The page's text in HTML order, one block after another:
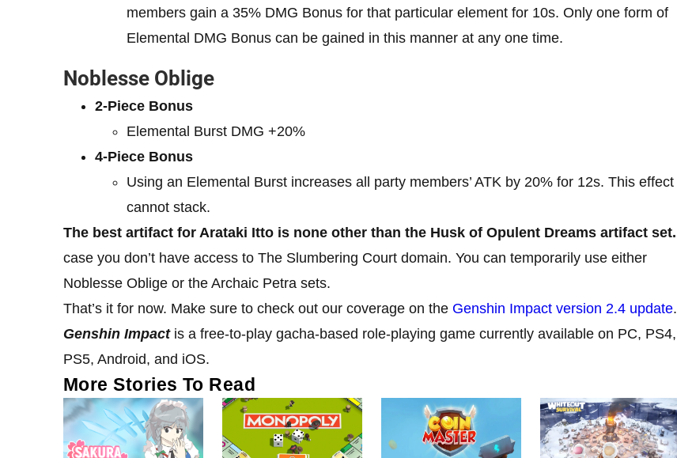
members gain a 35% DMG Bonus for that particular element for 10s. Only one form of
Elemental DMG Bonus can be gained in this manner at any one time.
Noblesse Oblige
2-Piece Bonus
Elemental Burst DMG +20%
4-Piece Bonus
Using an Elemental Burst increases all party members’ ATK by 20% for 12s. This effect
cannot stack.
The best artifact for Arataki Itto is none other than the Husk of Opulent Dreams artifact set.
case you don’t have access to The Slumbering Court domain. You can temporarily use either
Noblesse Oblige or the Archaic Petra sets.
That’s it for now. Make sure to check out our coverage on the Genshin Impact version 2.4 update.
Genshin Impact is a free-to-play gacha-based role-playing game currently available on PC, PS4,
PS5, Android, and iOS.
More Stories To Read